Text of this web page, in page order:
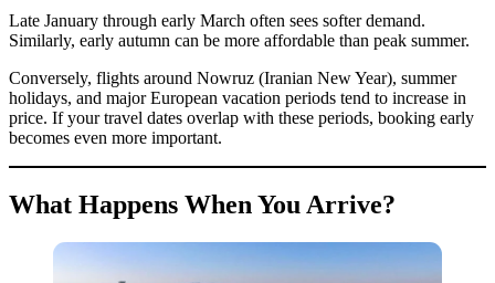
Late January through early March often sees softer demand.
Similarly, early autumn can be more affordable than peak summer.
Conversely, flights around Nowruz (Iranian New Year), summer
holidays, and major European vacation periods tend to increase in
price. If your travel dates overlap with these periods, booking early
becomes even more important.
What Happens When You Arrive?